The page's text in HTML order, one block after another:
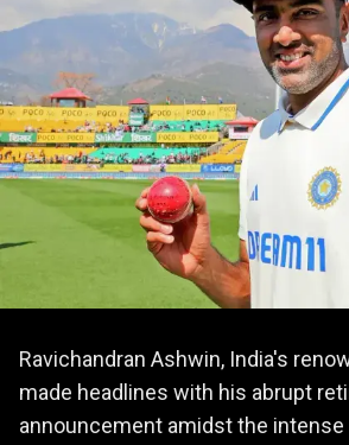
Ravichandran Ashwin, India's
made headlines with his abrupt
announcement amidst the intense